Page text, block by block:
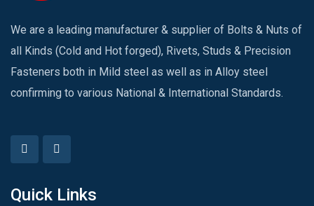
We are a leading manufacturer & supplier of Bolts & Nuts of
all Kinds (Cold and Hot forged), Rivets, Studs & Precision
Fasteners both in Mild steel as well as in Alloy steel
confirming to various National & International Standards.
Quick Links